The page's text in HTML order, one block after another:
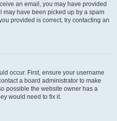
an email, you may have provided
may have been picked up by a spam
provided is correct, try contacting an
occur. First, ensure your username
a board administrator to make
possible the website owner has a
would need to fix it.